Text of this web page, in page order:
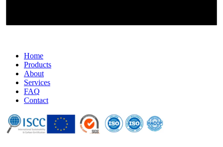
Home
Products
About
Services
FAQ
Contact